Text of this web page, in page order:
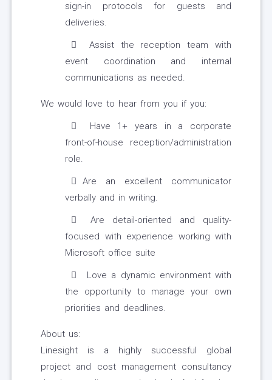
sign-in protocols for guests and
deliveries.
Assist the reception team with
event coordination and internal
communications as needed.
We would love to hear from you if you:
Have 1+ years in a corporate
front-of-house reception/administration
role.
Are an excellent communicator
verbally and in writing.
Are detail-oriented and quality-
focused with experience working with
Microsoft office suite
Love a dynamic environment with
the opportunity to manage your own
priorities and deadlines.
About us:
Linesight is a highly successful global
project and cost management consultancy